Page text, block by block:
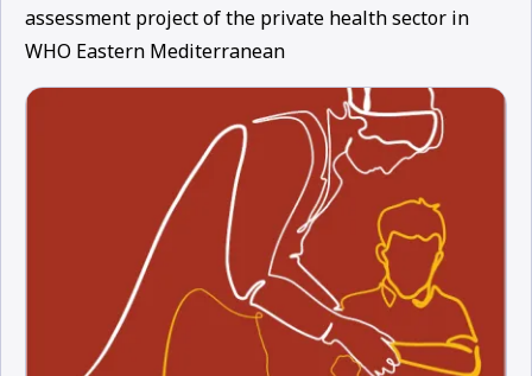
assessment project of the private health sector in
WHO Eastern Mediterranean